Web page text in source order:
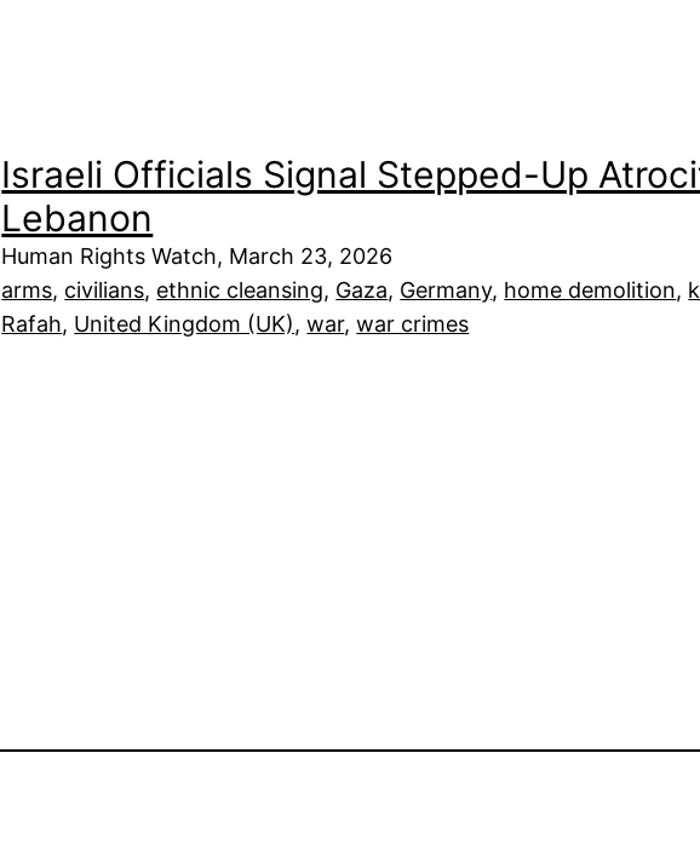
Israeli Officials Signal Stepped-Up
Lebanon
Human Rights Watch, March 23, 2026
arms, civilians, ethnic cleansing, Gaza, Germany, home demolition,
Rafah, United Kingdom (UK), war, war crimes